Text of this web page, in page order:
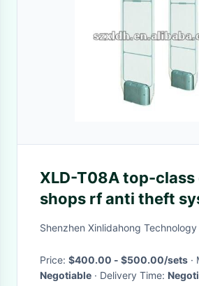
XLD-T08A top-
shops rf anti theft
Shenzhen Xinlidahong
Price: $400.00 - $500.00/sets
Negotiable
· Delivery Time: